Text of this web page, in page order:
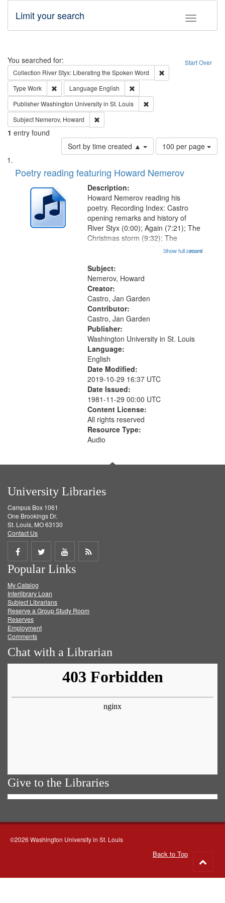
Toggle
Limit your search
Search Start Over
You searched for:
Collection River Styx: Liberating the Spoken Word
Type Work Remove constraint Type: Work
Language English
PublisherWashington University in St. Louis
Subject Nemerov, Howard
1 entry found
Sort by time created ▲
Number
of
to
per
page
100 per page
Search
Results
List
of
deposited
Digital
Poetry reading featuring Howard Nemerov
Description:
...more
Howard Nemerov reading his
poetry. Recording Index: Castro
opening remarks and history of
River Styx (0:00); Again (7:21); The
Christmas storm (9:32); The
unexpected snow (12:28);
The museum (16:55); The author to
his body on their 15th birthday
(19:24) [poem...
Show full record
Subject:
Nemerov, Howard
Creator:
Castro, Jan Garden
Contributor:
Castro, Jan Garden
Publisher:
Washington University in St. Louis
Language:
English
Date Modified:
2019-10-29 16:37 UTC
Date Issued:
1981-11-29 00:00 UTC
Content License:
All rights reserved
Resource Type:
Audio
University Libraries
Campus Box 1061
One Brookings Dr.
St. Louis, MO 63130
Contact Us
Share
on
Facebook
Share
on
Twitter
Share
on
Get
Popular Links
My Catalog
Interlibrary Loan
Subject Librarians
Reserve a Group Study Room
Reserves
Employment
Comments
Chat with a Librarian
Give to the Libraries
©2026 Washington University in St. Louis
Back to Top
to